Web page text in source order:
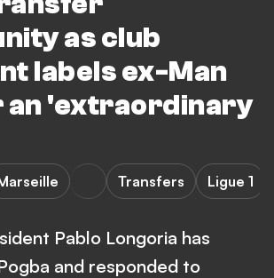
as club
labels ex-Man
an 'extraordinary
Transfers Ligue 1
Pablo Longoria has
and responded to